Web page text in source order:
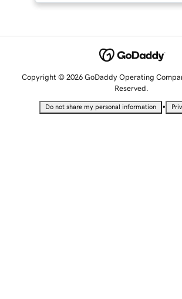
Copyright © 2026 GoDaddy Operating
Reserved.
Do not share my personal information •